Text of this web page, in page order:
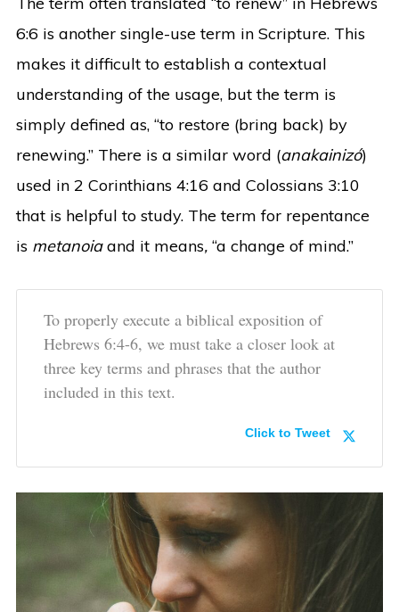
6:6 is another single-use term in Scripture. This
makes it difficult to establish a contextual
understanding of the usage, but the term is
simply defined as, “to restore (bring back) by
renewing.” There is a similar word (anakainizó)
used in 2 Corinthians 4:16 and Colossians 3:10
that is helpful to study. The term for repentance
is metanoiaand it means, “a change of mind.”
To properly execute a biblical exposition of
Hebrews 6:4-6, we must take a closer look at
three key terms and phrases that the author
included in this text.
Click to Tweet